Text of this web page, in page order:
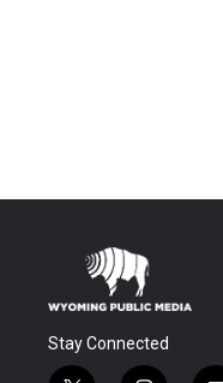
Stay Connected